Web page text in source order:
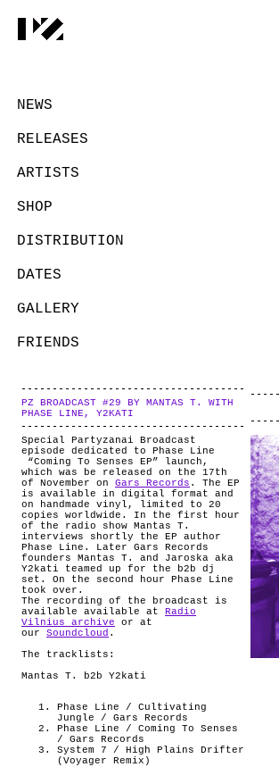
NEWS
RELEASES
ARTISTS
SHOP
DISTRIBUTION
DATES
GALLERY
FRIENDS
ABOUT
PZ BROADCAST #29 BY MANTAS T. WITH
PHASE LINE, Y2KATI
Special Partyzanai Broadcast
episode dedicated to Phase Line
“Coming To Senses EP” launch,
which was be released on the 17th
of November on Gars Records . The EP
is available in digital format and
on handmade vinyl, limited to 20
copies worldwide. In the first hour
of the radio show Mantas T.
interviews shortly the EP author
Phase Line. Later Gars Records
founders Mantas T. and Jaroska aka
Y2kati teamed up for the b2b dj
set. On the second hour Phase Line
took over.
The recording of the broadcast is
available available at
Radio
Vilnius archive or at
our Soundcloud .
The tracklists:
Mantas T. b2b Y2kati
Phase Line / Cultivating
Jungle / Gars Records
Phase Line / Coming To Senses
/ Gars Records
System 7 / High Plains Drifter
(Voyager Remix)